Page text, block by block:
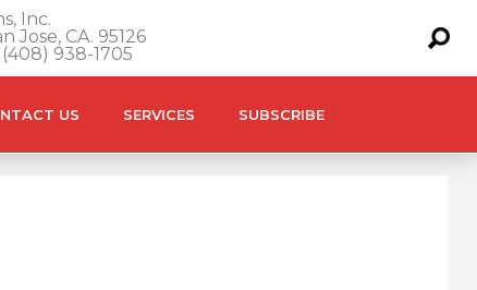
Inc.
Jose, CA. 95126
938-1705
US SERVICES SUBSCRIBE